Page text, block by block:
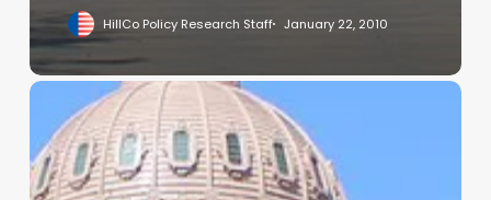
HillCo Policy Research Staff January 22, 2010